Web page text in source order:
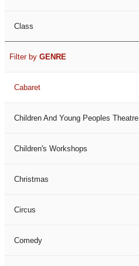
Class
Filter by GENRE
Cabaret
Children And Young Peoples Theatre
Children's Workshops
Christmas
Circus
Comedy